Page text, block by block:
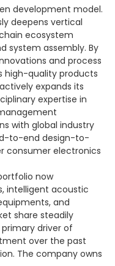
development model.
deepens vertical
ecosystem
system assembly. By
and process
high-quality products
expands its
expertise in
with global industry
to-end design-to-
consumer electronics
now
intelligent acoustic
and
share steadily
driver of
over the past
The company owns